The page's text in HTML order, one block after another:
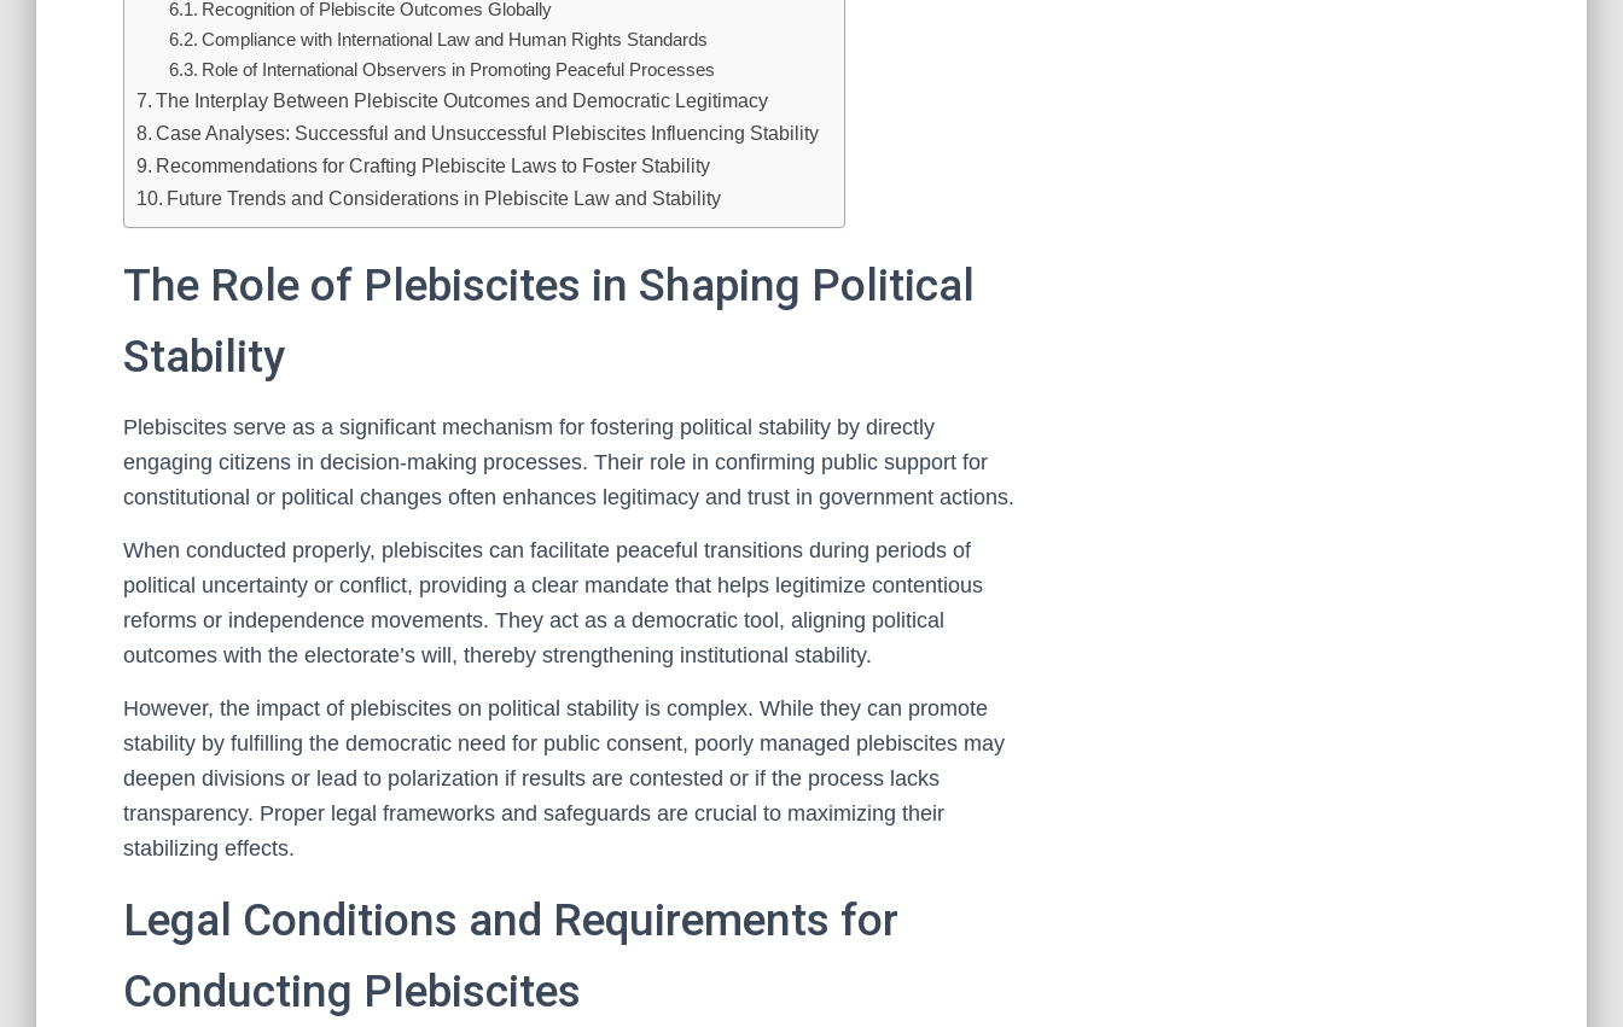
Recognition of Plebiscite Outcomes Globally
Compliance with International Law and Human Rights Standards
Role of International Observers in Promoting Peaceful Processes
The Interplay Between Plebiscite Outcomes and Democratic Legitimacy
Case Analyses: Successful and Unsuccessful Plebiscites Influencing Stability
Recommendations for Crafting Plebiscite Laws to Foster Stability
Future Trends and Considerations in Plebiscite Law and Stability
The Role of Plebiscites in Shaping Political
Stability
Plebiscites serve as a significant mechanism for fostering political stability by directly
engaging citizens in decision-making processes. Their role in confirming public support for
constitutional or political changes often enhances legitimacy and trust in government actions.
When conducted properly, plebiscites can facilitate peaceful transitions during periods of
political uncertainty or conflict, providing a clear mandate that helps legitimize contentious
reforms or independence movements. They act as a democratic tool, aligning political
outcomes with the electorate’s will, thereby strengthening institutional stability.
However, the impact of plebiscites on political stability is complex. While they can promote
stability by fulfilling the democratic need for public consent, poorly managed plebiscites may
deepen divisions or lead to polarization if results are contested or if the process lacks
transparency. Proper legal frameworks and safeguards are crucial to maximizing their
stabilizing effects.
Legal Conditions and Requirements for
Conducting Plebiscites